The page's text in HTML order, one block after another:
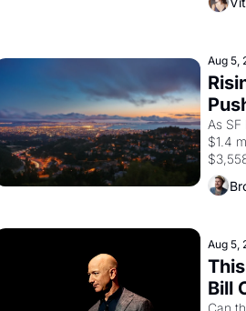
1967
Aug 5,
As
$1.4
are
Aug 5,
Bill